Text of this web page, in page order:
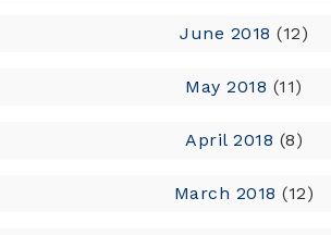
June 2018 (12)
May 2018 (11)
April 2018 (8)
March 2018 (12)